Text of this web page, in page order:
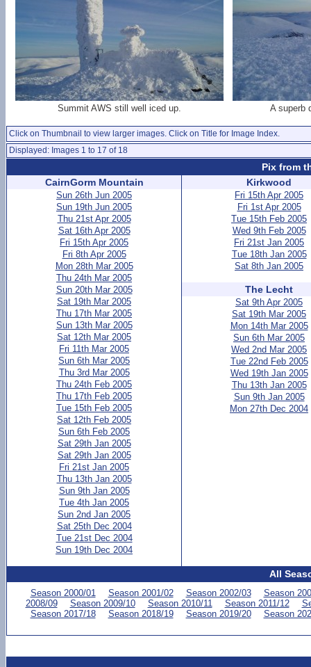
Summit AWS still well iced up. A superb
Click on Thumbnail to view larger images. Click on Title for Image Index.
Displayed: Images 1 to 17 of 18
Pix from
CairnGorm Mountain
Sun 26th Jun 2005
Sun 19th Jun 2005
Thu 21st Apr 2005
Sat 16th Apr 2005
Fri 15th Apr 2005
Fri 8th Apr 2005
Mon 28th Mar 2005
Thu 24th Mar 2005
Sun 20th Mar 2005
Sat 19th Mar 2005
Thu 17th Mar 2005
Sun 13th Mar 2005
Sat 12th Mar 2005
Fri 11th Mar 2005
Sun 6th Mar 2005
Thu 3rd Mar 2005
Thu 24th Feb 2005
Thu 17th Feb 2005
Tue 15th Feb 2005
Sat 12th Feb 2005
Sun 6th Feb 2005
Sat 29th Jan 2005
Sat 29th Jan 2005
Fri 21st Jan 2005
Thu 13th Jan 2005
Sun 9th Jan 2005
Tue 4th Jan 2005
Sun 2nd Jan 2005
Sat 25th Dec 2004
Tue 21st Dec 2004
Sun 19th Dec 2004
Kirkwood
Fri 15th Apr 2005
Fri 1st Apr 2005
Tue 15th Feb 2005
Wed 9th Feb 2005
Fri 21st Jan 2005
Tue 18th Jan 2005
Sat 8th Jan 2005
The Lecht
Sat 9th Apr 2005
Sat 19th Mar 2005
Mon 14th Mar 2005
Sun 6th Mar 2005
Wed 2nd Mar 2005
Tue 22nd Feb 2005
Wed 19th Jan 2005
Thu 13th Jan 2005
Sun 9th Jan 2005
Mon 27th Dec 2004
All
Season 2000/01 Season 2001/02 Season 2002/03
Season
2008/09
Season 2009/10 Season 2010/11 Season 2011/12
Season 2017/18
Season 2018/19 Season 2019/20 Season